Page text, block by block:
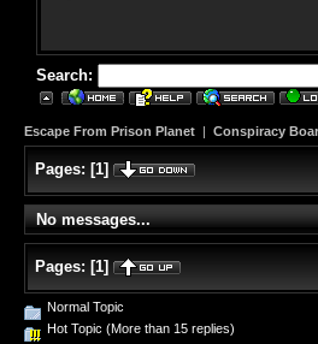
Search:
Escape From Prison Planet | Conspiracy
Pages: [1]
No messages...
Pages: [1]
Normal Topic
Hot Topic (More than 15 replies)